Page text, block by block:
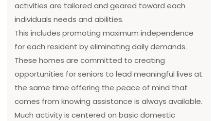
activities are tailored and geared toward each
individuals needs and abilities.
This includes promoting maximum independence
for each resident by eliminating daily demands.
These homes are committed to creating
opportunities for seniors to lead meaningful lives at
the same time offering the peace of mind that
comes from knowing assistance is always available.
Much activity is centered on basic domestic